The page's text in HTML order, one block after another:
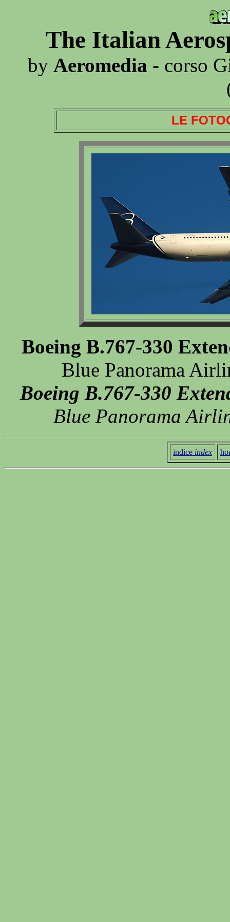
The Italian
by Aeromedia - corso
LE
Boeing B.767-330
Blue Panorama
Boeing B.767-330
Blue Panorama
indice index